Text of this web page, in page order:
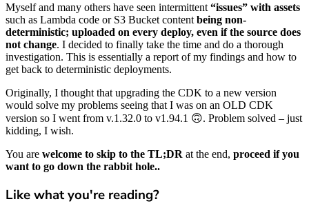
Myself and many others have seen intermittent “issues” with assets
such as Lambda code or S3 Bucket content being non-
deterministic; uploaded on every deploy, even if the source does
not change. I decided to finally take the time and do a thorough
investigation. This is essentially a report of my findings and how to
get back to deterministic deployments.
Originally, I thought that upgrading the CDK to a new version
would solve my problems seeing that I was on an OLD CDK
version so I went from v.1.32.0 to v1.94.1 🙃. Problem solved – just
kidding, I wish.
You are welcome to skip to the TL;DR at the end, proceed if you
want to go down the rabbit hole..
Like what you're reading?